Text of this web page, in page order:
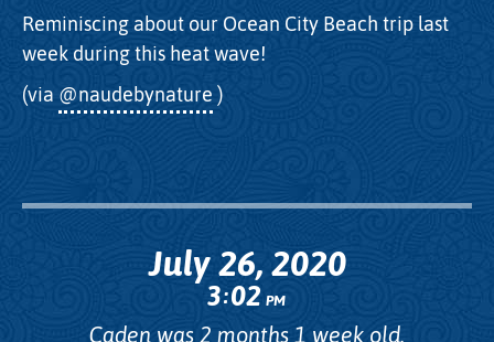
Reminiscing about our Ocean City Beach trip last
week during this heat wave!
(via @naudebynature )
July 26, 2020
3:02PM
Caden was 2 months 1 week old.